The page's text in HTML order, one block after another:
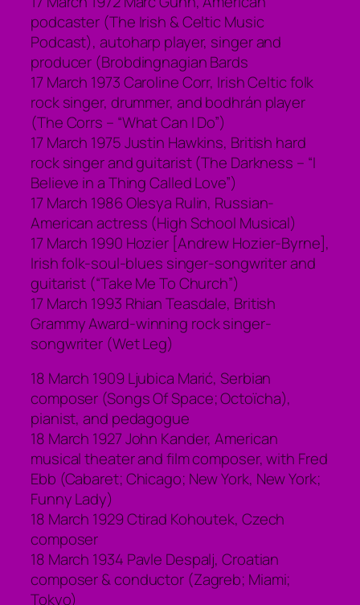
podcaster (The Irish & Celtic Music
Podcast), autoharp player, singer and
producer (Brobdingnagian Bards
17 March 1973 Caroline Corr, Irish Celtic folk
rock singer, drummer, and bodhrán player
(The Corrs – “What Can I Do”)
17 March 1975 Justin Hawkins, British hard
rock singer and guitarist (The Darkness – “I
Believe in a Thing Called Love”)
17 March 1986 Olesya Rulin, Russian-
American actress (High School Musical)
17 March 1990 Hozier [Andrew Hozier-Byrne],
Irish folk-soul-blues singer-songwriter and
guitarist (“Take Me To Church”)
17 March 1993 Rhian Teasdale, British
Grammy Award-winning rock singer-
songwriter (Wet Leg)
18 March 1909 Ljubica Marić, Serbian
composer (Songs Of Space; Octoïcha),
pianist, and pedagogue
18 March 1927 John Kander, American
musical theater and film composer, with Fred
Ebb (Cabaret; Chicago; New York, New York;
Funny Lady)
18 March 1929 Ctirad Kohoutek, Czech
composer
18 March 1934 Pavle Despalj, Croatian
composer & conductor (Zagreb; Miami;
Tokyo)